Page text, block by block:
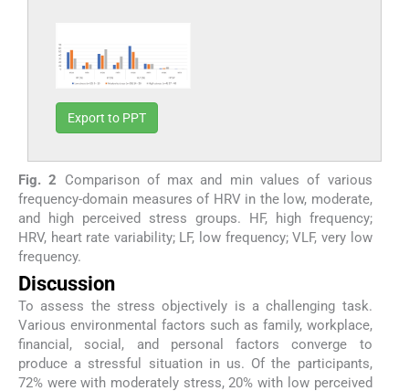
Export to PPT
Fig. 2 Comparison of max and min values of various
frequency-domain measures of HRV in the low, moderate,
and high perceived stress groups. HF, high frequency;
HRV, heart rate variability; LF, low frequency; VLF, very low
frequency.
Discussion
To assess the stress objectively is a challenging task.
Various environmental factors such as family, workplace,
financial, social, and personal factors converge to
produce a stressful situation in us. Of the participants,
72% were with moderately stress, 20% with low perceived